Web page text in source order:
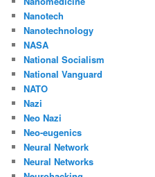
Nanotech
Nanotechnology
NASA
National Socialism
National Vanguard
NATO
Nazi
Neo Nazi
Neo-eugenics
Neural Network
Neural Networks